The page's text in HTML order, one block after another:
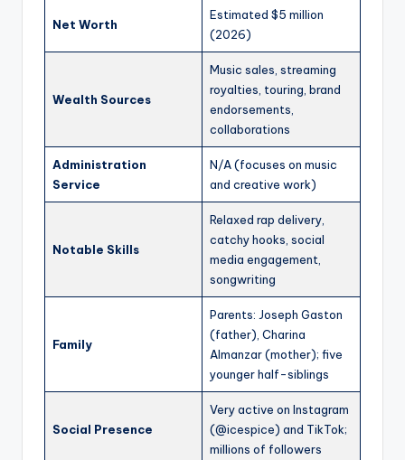
Net Worth
Estimated $5 million
(2026)
Wealth Sources
Music sales, streaming
royalties, touring, brand
endorsements,
collaborations
Administration
Service
N/A (focuses on music
and creative work)
Notable Skills
Relaxed rap delivery,
catchy hooks, social
media engagement,
songwriting
Family
Parents: Joseph Gaston
(father), Charina
Almanzar (mother); five
younger half-siblings
Social Presence
Very active on Instagram
(@icespice) and TikTok;
millions of followers